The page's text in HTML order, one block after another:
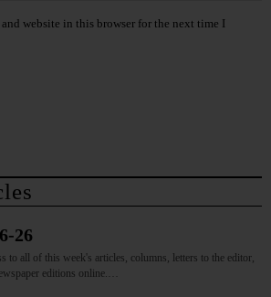
website in this browser for the next time I
26
to all of this week's articles, columns, letters to the editor,
editions online.…